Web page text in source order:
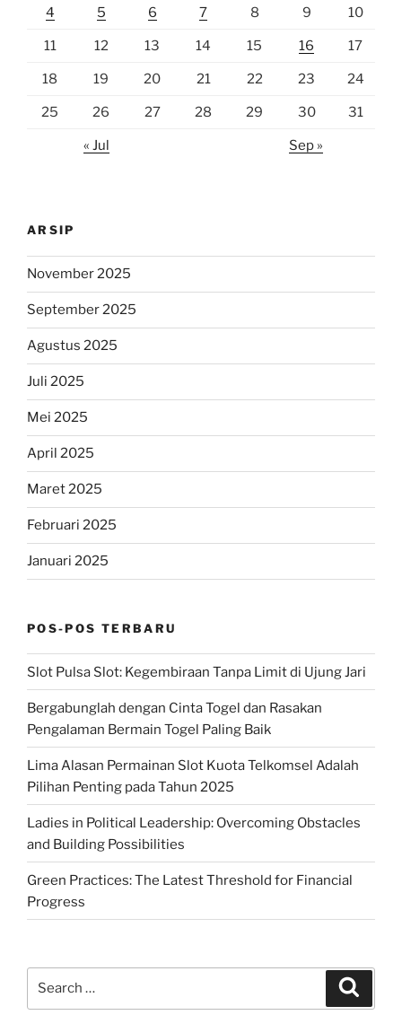
4 5 6 7 8 9 10
11 12 13 14 15 16 17
18 19 20 21 22 23 24
25 26 27 28 29 30 31
« Jul Sep »
ARSIP
November 2025
September 2025
Agustus 2025
Juli 2025
Mei 2025
April 2025
Maret 2025
Februari 2025
Januari 2025
POS-POS TERBARU
Slot Pulsa Slot: Kegembiraan Tanpa Limit di Ujung Jari
Bergabunglah dengan Cinta Togel dan Rasakan
Pengalaman Bermain Togel Paling Baik
Lima Alasan Permainan Slot Kuota Telkomsel Adalah
Pilihan Penting pada Tahun 2025
Ladies in Political Leadership: Overcoming Obstacles
and Building Possibilities
Green Practices: The Latest Threshold for Financial
Progress